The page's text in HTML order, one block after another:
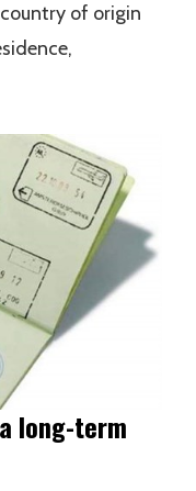
of origin
long-term